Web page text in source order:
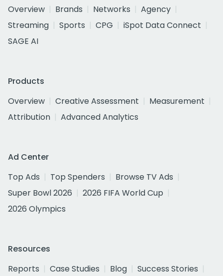
Overview
Brands Networks
Agency
Streaming
Sports CPG
iSpot Data Connect
SAGE AI
Products
Overview
Creative Assessment
Measurement
Attribution
Advanced Analytics
Ad Center
Top Ads
Top Spenders
Browse TV Ads
Super Bowl 2026
2026 FIFA World Cup
2026 Olympics
Resources
Reports
Case Studies Blog
Success Stories